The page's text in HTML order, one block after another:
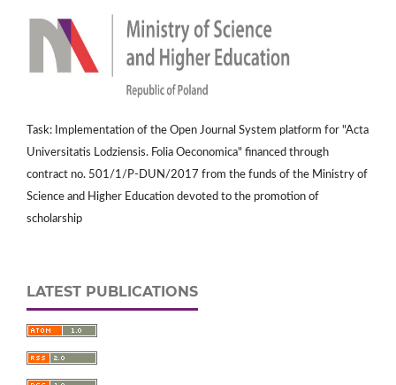
Task: Implementation of the Open Journal System platform for "Acta
Universitatis Lodziensis. Folia Oeconomica" financed through
contract no. 501/1/P-DUN/2017 from the funds of the Ministry of
Science and Higher Education devoted to the promotion of
scholarship
LATEST PUBLICATIONS